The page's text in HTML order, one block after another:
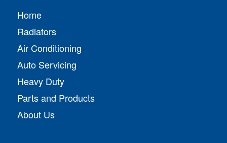
Home
Radiators
Air Conditioning
Auto Servicing
Heavy Duty
Parts and Products
About Us